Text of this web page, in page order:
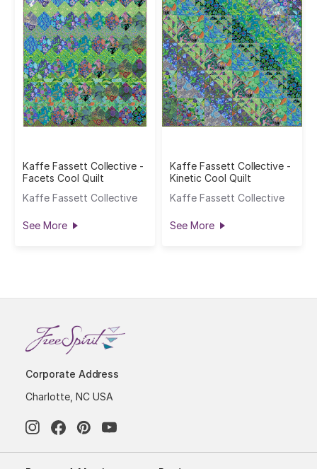
Kaffe Fassett Collective -
Facets Cool Quilt
Kaffe Fassett Collective
See More
Kaffe Fassett Collective -
Kinetic Cool Quilt
Kaffe Fassett Collective
See More
Corporate Address
Charlotte, NC USA